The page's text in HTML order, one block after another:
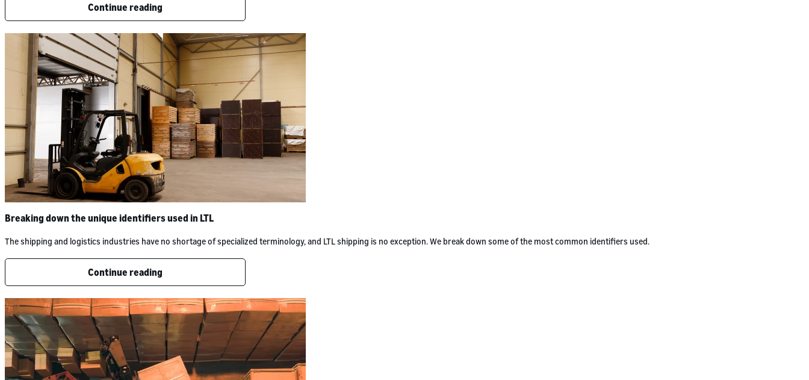
Continue reading
Breaking down the unique identifiers used in LTL
The shipping and logistics industries have no shortage of specialized terminology, and LTL shipping is no exception. We break down some of the most common identifiers used.
Continue reading